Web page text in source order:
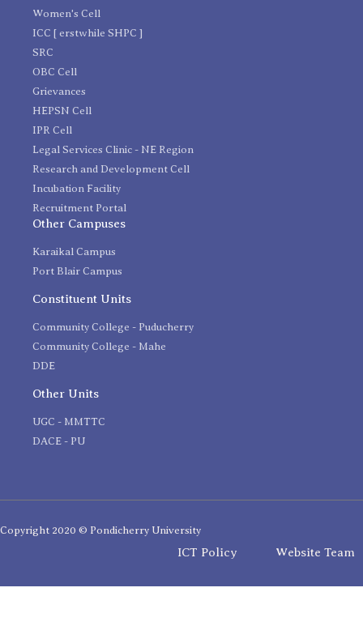
Women's Cell
ICC [ erstwhile SHPC ]
SRC
OBC Cell
Grievances
HEPSN Cell
IPR Cell
Legal Services Clinic - NE Region
Research and Development Cell
Incubation Facility
Recruitment Portal
Other Campuses
Karaikal Campus
Port Blair Campus
Constituent Units
Community College - Puducherry
Community College - Mahe
DDE
Other Units
UGC - MMTTC
DACE - PU
Copyright 2020 © Pondicherry University
ICT Policy Website Team